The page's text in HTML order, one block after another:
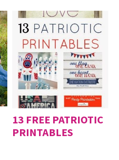
13 FREE PATRIOTIC
PRINTABLES